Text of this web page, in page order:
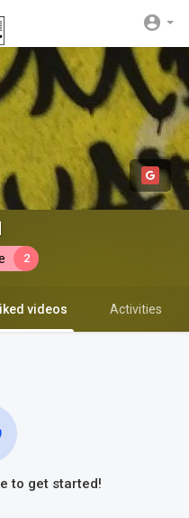
2
videos Activities
to get started!